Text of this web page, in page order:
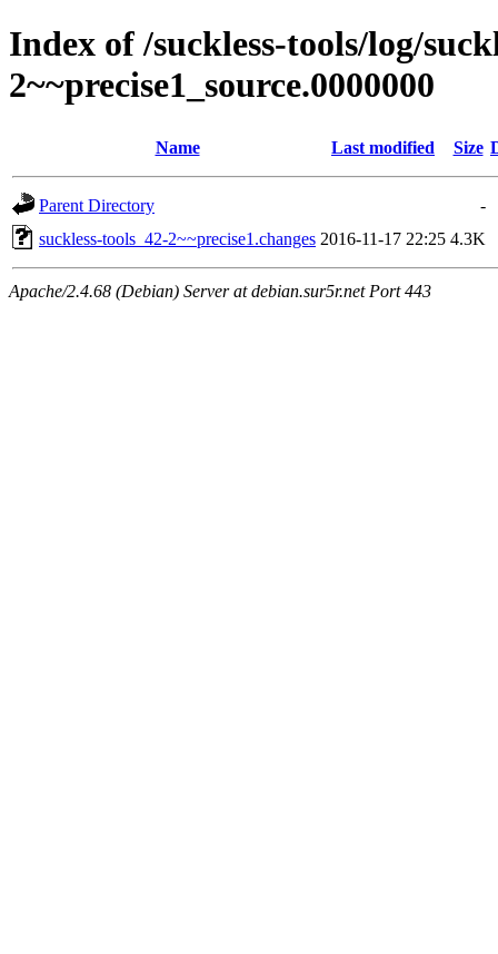
Index of /suckless-tools/log/
2~~precise1_source.0000000
Name Last modified Size
Parent Directory
-
suckless-tools_42-2~~precise1.changes 2016-11-17 22:25 4.3K
Apache/2.4.68 (Debian) Server at debian.sur5r.net Port 443